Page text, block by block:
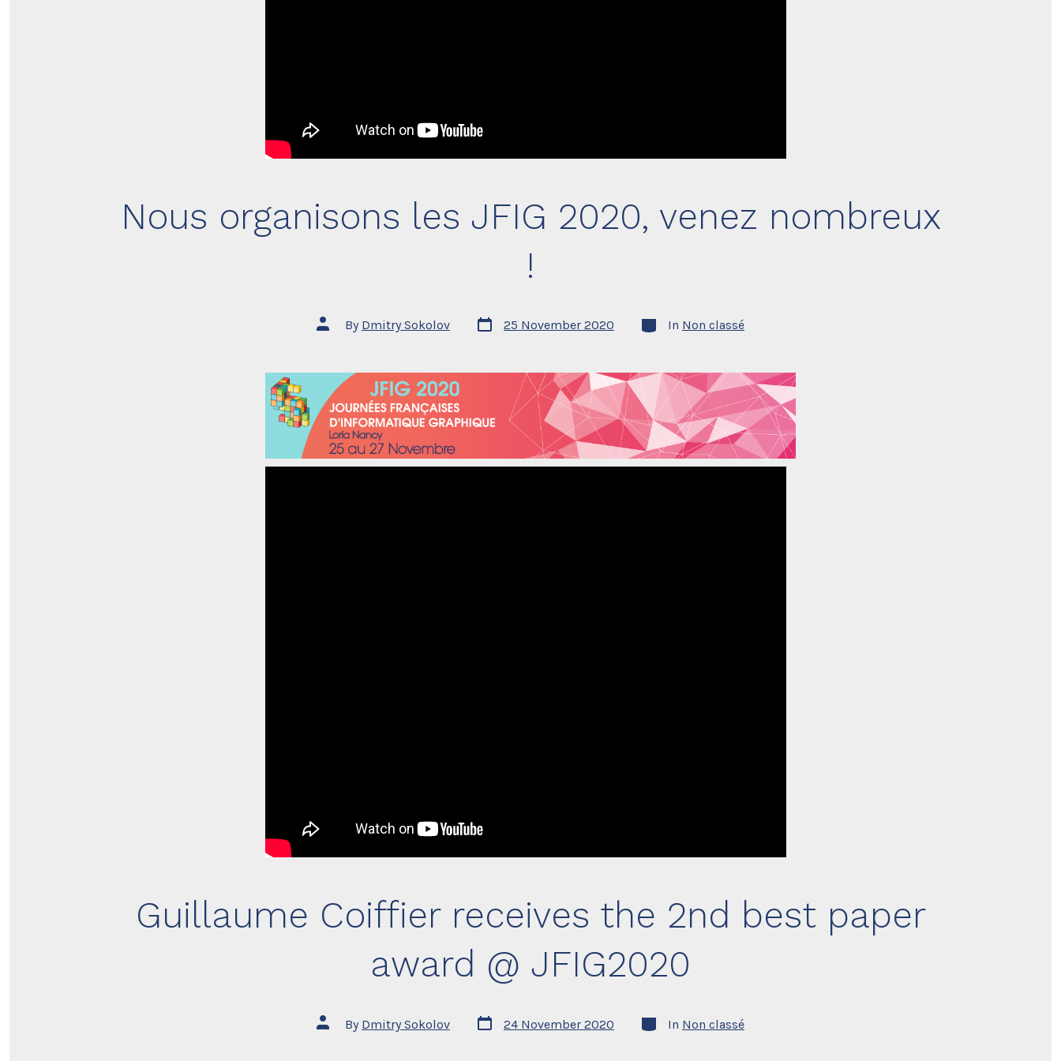
Nous organisons les JFIG 2020, venez nombreux
!
Post
author
By Dmitry Sokolov
Post
date
25 November 2020 Categories
In Non classé
Guillaume Coiffier receives the 2nd best paper
award @ JFIG2020
Post
author
By Dmitry Sokolov
Post
date
24 November 2020 Categories
In Non classé